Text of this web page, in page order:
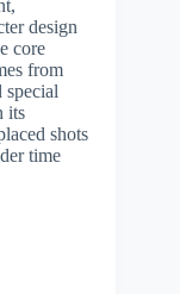
design
core
from
special
its
shots
time